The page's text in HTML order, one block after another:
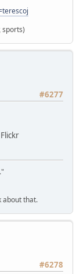
sports)
#6277
about that.
#6278